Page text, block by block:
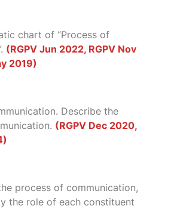
chart of “Process of
(RGPV Jun 2022, RGPV Nov
2019)
Describe the
(RGPV Dec 2020,
process of communication,
the role of each constituent